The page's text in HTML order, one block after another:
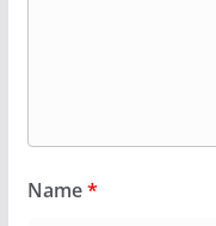
Name*